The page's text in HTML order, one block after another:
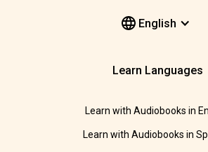
English
Learn Languages
Learn with Audiobooks in
Learn with Audiobooks in